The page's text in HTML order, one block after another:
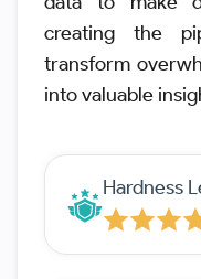
creating the
transform
into valuable
Hardness